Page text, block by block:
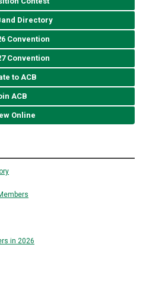
Directory
Convention
Convention
to ACB
ACB
Online
in 2026